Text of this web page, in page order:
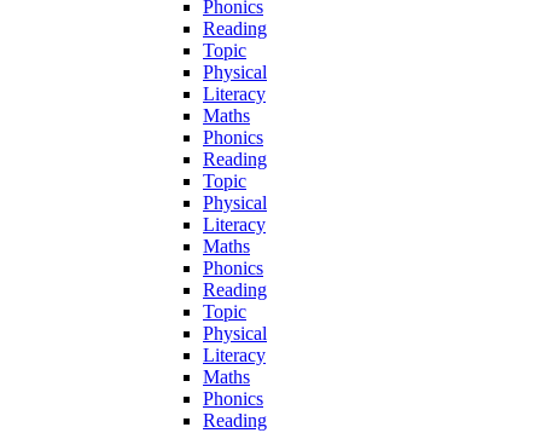
Phonics
Reading
Topic
Physical
Literacy
Maths
Phonics
Reading
Topic
Physical
Literacy
Maths
Phonics
Reading
Topic
Physical
Literacy
Maths
Phonics
Reading